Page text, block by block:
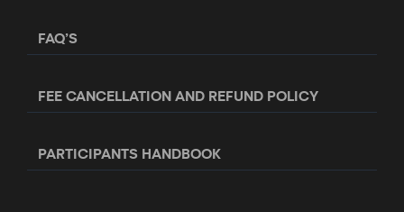
FAQ’S
FEE CANCELLATION AND REFUND POLICY
PARTICIPANTS HANDBOOK